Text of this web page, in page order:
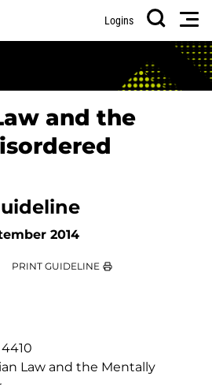
Logins
Search
and the
2014
PRINT GUIDELINE
Law and the Mentally